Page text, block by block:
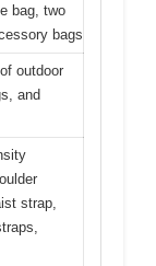
bag, two
bags
outdoor
and
strap,